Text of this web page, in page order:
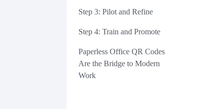
Step 3: Pilot and Refine
Step 4: Train and Promote
Paperless Office QR Codes
Are the Bridge to Modern
Work